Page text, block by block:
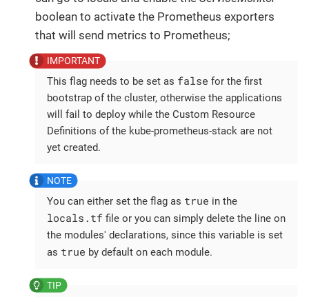
boolean to activate the Prometheus exporters
that will send metrics to Prometheus;
This flag needs to be set as false for the first
bootstrap of the cluster, otherwise the applications
will fail to deploy while the Custom Resource
Definitions of the kube-prometheus-stack are not
yet created.
You can either set the flag as true in the
locals.tf file or you can simply delete the line on
the modules' declarations, since this variable is set
as true by default on each module.